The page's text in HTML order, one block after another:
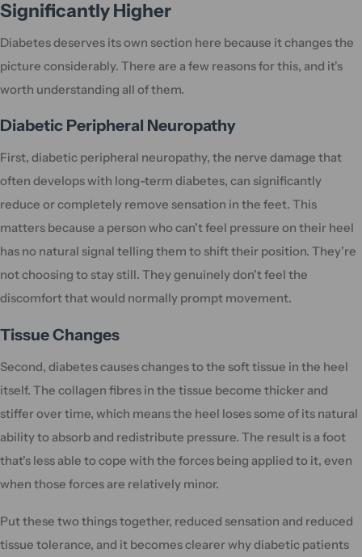
Significantly Higher
Diabetes deserves its own section here because it changes the
picture considerably. There are a few reasons for this, and it's
worth understanding all of them.
Diabetic Peripheral Neuropathy
First, diabetic peripheral neuropathy, the nerve damage that
often develops with long-term diabetes, can significantly
reduce or completely remove sensation in the feet. This
matters because a person who can't feel pressure on their heel
has no natural signal telling them to shift their position. They're
not choosing to stay still. They genuinely don't feel the
discomfort that would normally prompt movement.
Tissue Changes
Second, diabetes causes changes to the soft tissue in the heel
itself. The collagen fibres in the tissue become thicker and
stiffer over time, which means the heel loses some of its natural
ability to absorb and redistribute pressure. The result is a foot
that's less able to cope with the forces being applied to it, even
when those forces are relatively minor.
Put these two things together, reduced sensation and reduced
tissue tolerance, and it becomes clearer why diabetic patients